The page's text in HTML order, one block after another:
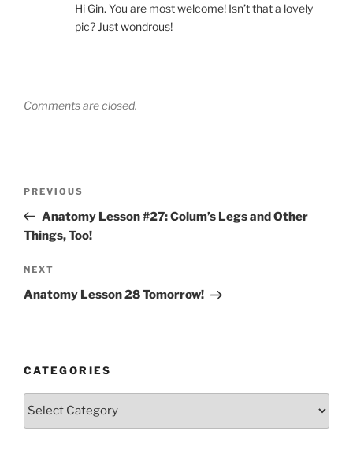
Hi Gin. You are most welcome! Isn’t that a lovely
pic? Just wondrous!
Comments are closed.
Previous
Post
PREVIOUS
Anatomy Lesson #27: Colum’s Legs and Other
Things, Too!
Next
Post
NEXT
Anatomy Lesson 28 Tomorrow!
CATEGORIES